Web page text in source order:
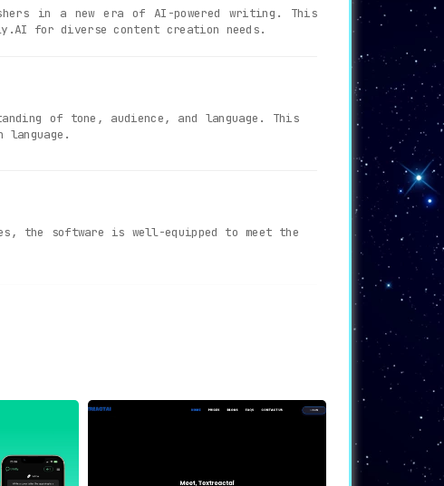
in a new era of AI-powered writing. This
for diverse content creation needs.
of tone, audience, and language. This
the software is well-equipped to meet the
fits-all approaches; create the exact copy